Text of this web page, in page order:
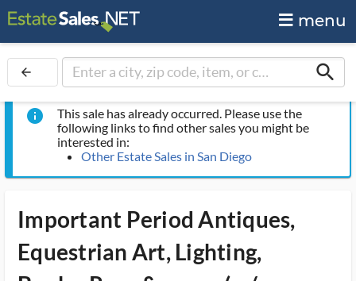
menu
arrow_back search
info
This sale has already occurred. Please use the
following links to find other sales you might be
interested in:
Other Estate Sales in San Diego
Important Period Antiques,
Equestrian Art, Lighting,